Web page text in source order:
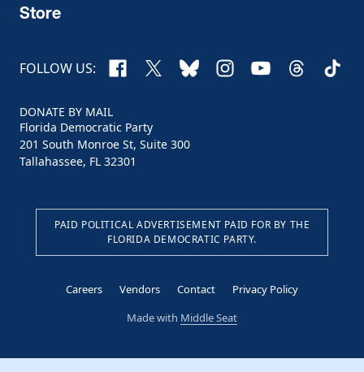
Store
FOLLOW US: Facebook
X BlueskyInstagram
YouTubeThreads
DONATE BY MAIL
Florida Democratic Party
201 South Monroe St, Suite 300
Tallahassee, FL 32301
PAID POLITICAL ADVERTISEMENT PAID FOR BY THE
FLORIDA DEMOCRATIC PARTY.
Careers Vendors Contact
Privacy Policy
Made with Middle Seat